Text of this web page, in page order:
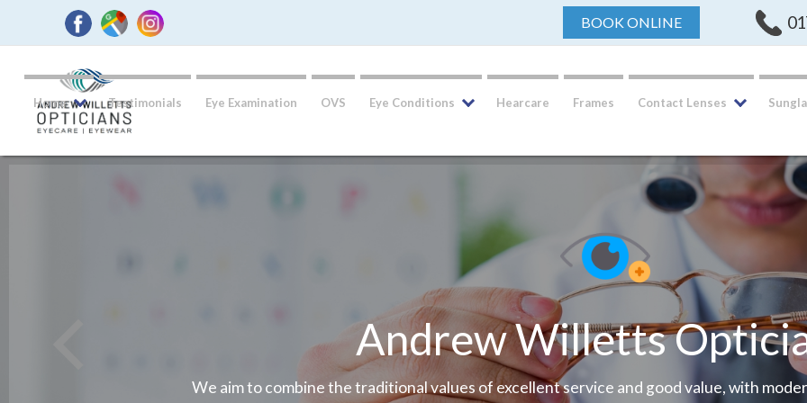
Home Testimonials Eye Examination OVS Eye Conditions Hearcare Frames Contact Lenses
BOOK ONLINE
We have moved
New, bigger and better premises ... Same